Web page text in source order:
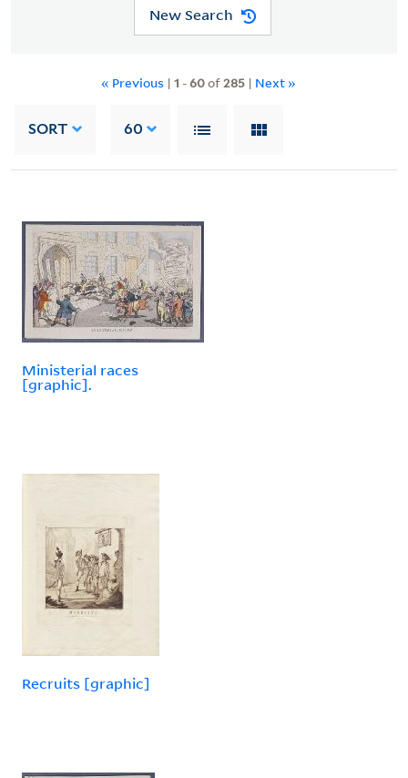
New Search
« Previous | 1 -60of285 | Next »
SORT 60
Ministerial races
[graphic].
Recruits [graphic]